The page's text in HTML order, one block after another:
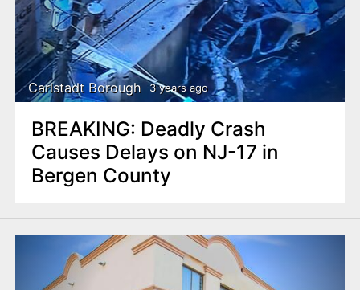
Carlstadt Borough 3 years ago
BREAKING: Deadly Crash
Causes Delays on NJ-17 in
Bergen County